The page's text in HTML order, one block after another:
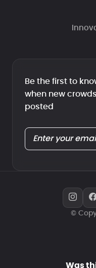
Be the first to
when new
posted
©
Was